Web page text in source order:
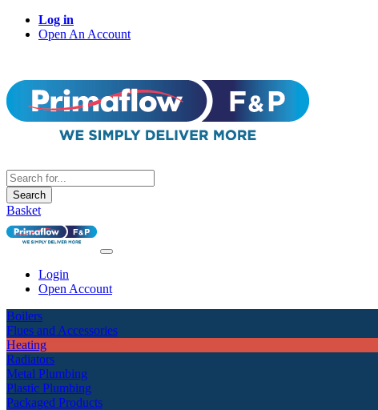
Log in
Open An Account
Search
Basket
Login
Open Account
Boilers
Flues and Accessories
Heating
Radiators
Metal Plumbing
Plastic Plumbing
Packaged Products